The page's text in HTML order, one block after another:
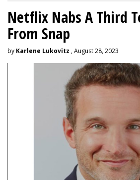
Netflix Nabs A Third
From Snap
by Karlene Lukovitz , August 28, 2023